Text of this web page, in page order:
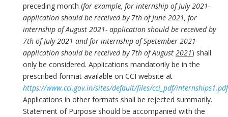
preceding month (for example, for internship of July 2021-
application should be received by 7th of June 2021, for
internship of August 2021- application should be received by
7th of July 2021 and for internship of Spetember 2021-
application should be received by 7th of August 2021) shall
only be considered. Applications mandatorily be in the
prescribed format available on CCI website at
https://www.cci.gov.in/sites/default/files/cci_pdf/internships1.pdf
Applications in other formats shall be rejected summarily.
Statement of Purpose should be accompanied with the